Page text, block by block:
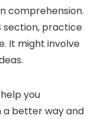
comprehension.
section, practice
It might involve
you
a better way and